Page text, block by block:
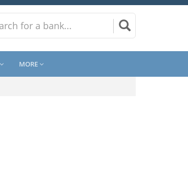
MORE